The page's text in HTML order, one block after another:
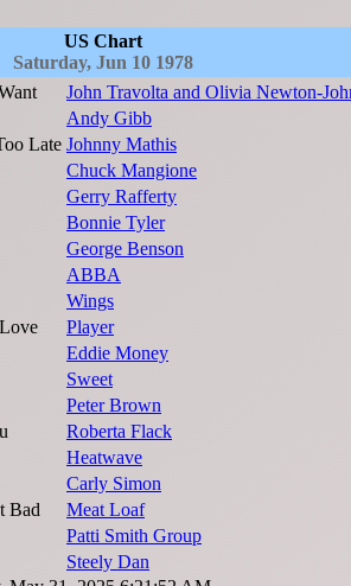
US Chart
Saturday, Jun 10 1978
John Travolta and Olivia Newton-
Andy Gibb
Late Johnny Mathis
Chuck Mangione
Gerry Rafferty
Bonnie Tyler
George Benson
ABBA
Wings
Player
Eddie Money
Sweet
Peter Brown
Roberta Flack
Heatwave
Carly Simon
Bad
Meat Loaf
Patti Smith Group
Steely Dan